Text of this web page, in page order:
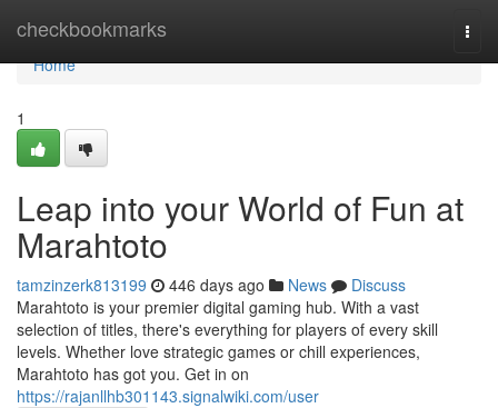
checkbookmarks
Home
Home
1
Leap into your World of Fun at
Marahtoto
tamzinzerk813199 446 days ago News
Discuss
Marahtoto is your premier digital gaming hub. With a vast
selection of titles, there's everything for players of every skill
levels. Whether love strategic games or chill experiences,
Marahtoto has got you. Get in on
https://rajanllhb301143.signalwiki.com/user